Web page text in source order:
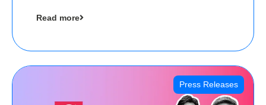
in its Seed Round led by The Chennai Angels
Read more
Press Releases